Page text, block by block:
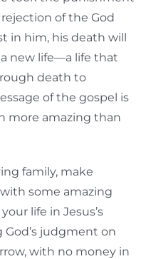
of the God
in him, his death will
new life—a life that
death to
of the gospel is
more amazing than
family, make
some amazing
life in Jesus’s
God’s judgment on
with no money in